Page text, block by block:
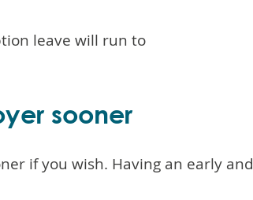
leave will run to
sooner
if you wish. Having an early and